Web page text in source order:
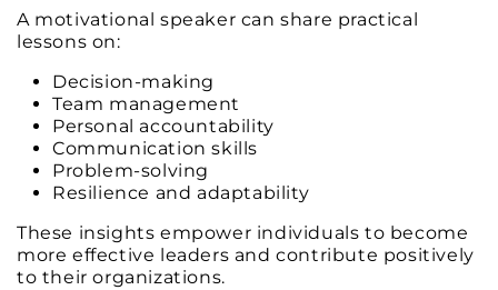
A motivational speaker can share practical
lessons on:
Decision-making
Team management
Personal accountability
Communication skills
Problem-solving
Resilience and adaptability
These insights empower individuals to become
more effective leaders and contribute positively
to their organizations.